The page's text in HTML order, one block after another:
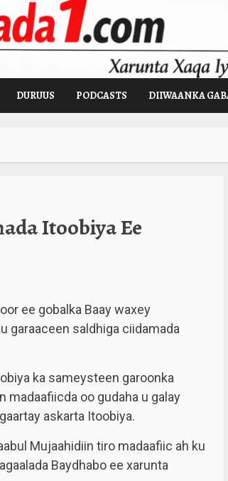
DURUUS PODCASTS DIIWAANKA
Itoobiya Ee
ee gobalka Baay waxey
garaaceen saldhiga ciidamada
ka sameysteen garoonka
madaafiicda oo gudaha u galay
askarta Itoobiya.
Mujaahidiin tiro madaafiic ah ku
Baydhabo ee xarunta